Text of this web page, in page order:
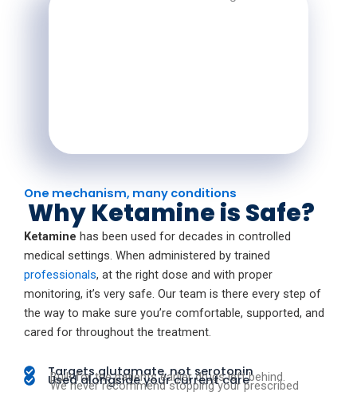
One mechanism, many conditions
Why Ketamine is Safe?
Ketamine has been used for decades in controlled
medical settings. When administered by trained
professionals, at the right dose and with proper
monitoring, it’s very safe. Our team is there every step of
the way to make sure you’re comfortable, supported, and
cared for throughout the treatment.
Targets glutamate, not serotonin
Built for the patients earlier drugs left behind.
Used alongside your current care
We never recommend stopping your prescribed